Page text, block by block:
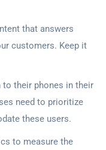
that answers
customers. Keep it
to their phones in their
need to prioritize
these users.
to measure the